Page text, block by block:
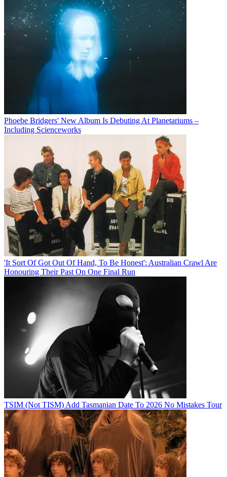
Phoebe Bridgers' New Album Is Debuting At Planetariums –
Including Scienceworks
'It Sort Of Got Out Of Hand, To Be Honest': Australian Crawl Are
Honouring Their Past On One Final Run
TSIM (Not TISM) Add Tasmanian Date To 2026 No Mistakes Tour